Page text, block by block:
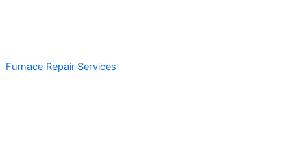
Furnace Repair Services